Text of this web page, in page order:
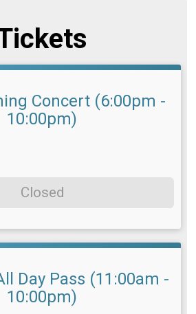
Concert (6:00pm -
10:00pm)
Closed
Day Pass (11:00am -
10:00pm)